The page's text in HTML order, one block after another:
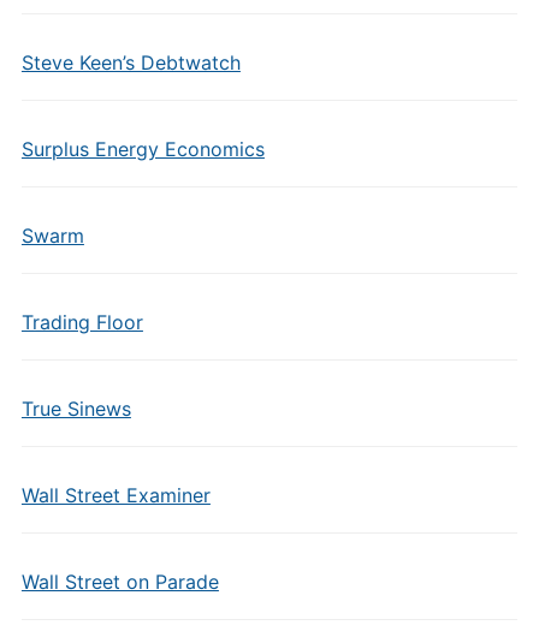
Steve Keen’s Debtwatch
Surplus Energy Economics
Swarm
Trading Floor
True Sinews
Wall Street Examiner
Wall Street on Parade